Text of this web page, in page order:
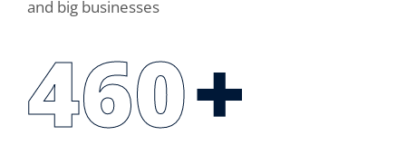
and big businesses
460+